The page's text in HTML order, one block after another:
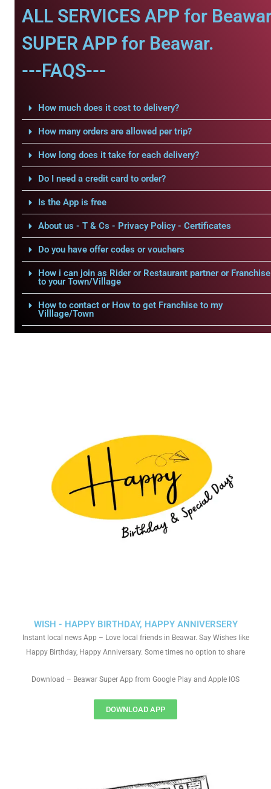
ALL SERVICES APP for
SUPER APP for Beawar.
---FAQS---
How much does it cost to delivery?
How many orders are allowed per trip?
How long does it take for each delivery?
Do I need a credit card to order?
Is the App is free
About us - T & Cs - Privacy Policy - Certificates
Do you have offer codes or vouchers
How i can join as Rider or Restaurant partner or Franchise
to your Town/Village
How to contact or How to get Franchise to my
Villlage/Town
WISH - HAPPY BIRTHDAY, HAPPY ANNIVERSERY
Instant local news App – Love local friends in Beawar. Say Wishes like
Happy Birthday, Happy Anniversary. Some times no option to share
Download – Beawar Super App from Google Play and Apple IOS
DOWNLOAD APP